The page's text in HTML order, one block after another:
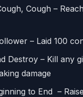
Cough –
– Laid 100
Destroy – Kill any
damage
to End –